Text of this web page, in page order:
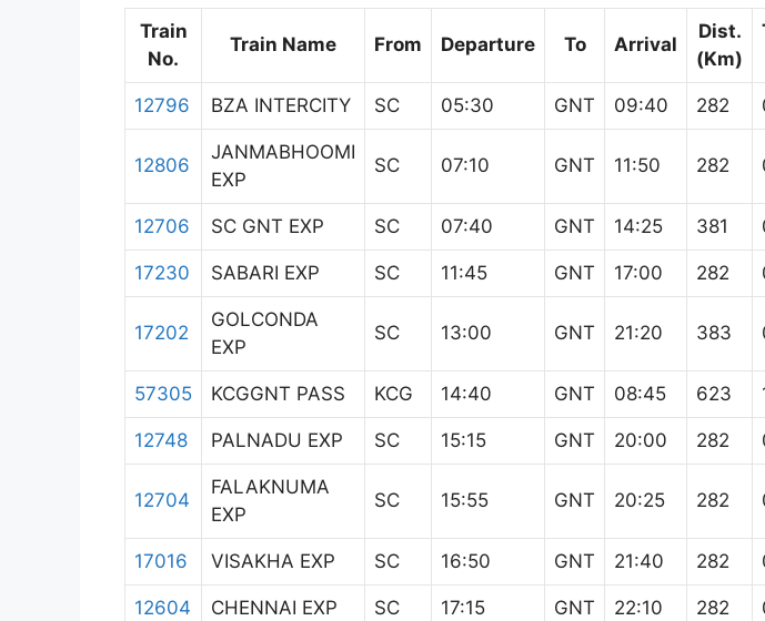
Train
No.
Train Name From Departure To Arrival
Dist.
(Km)
12796 BZA INTERCITY SC 05:30 GNT 09:40 282
12806
JANMABHOOMI
EXP
SC 07:10 GNT 11:50 282
12706 SC GNT EXP SC 07:40 GNT 14:25 381
17230 SABARI EXP SC 11:45 GNT 17:00 282
17202
GOLCONDA
EXP
SC 13:00 GNT 21:20 383
57305 KCGGNT PASS KCG 14:40 GNT 08:45 623
12748 PALNADU EXP SC 15:15 GNT 20:00 282
12704
FALAKNUMA
EXP
SC 15:55 GNT 20:25 282
17016 VISAKHA EXP SC 16:50 GNT 21:40 282
12604 CHENNAI EXP SC 17:15 GNT 22:10 282